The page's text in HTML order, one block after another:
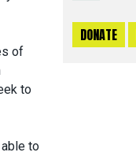
of
to
to
DONATE